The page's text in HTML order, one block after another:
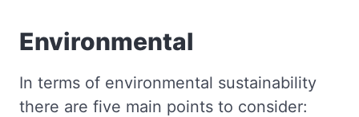
Environmental
In terms of environmental sustainability
there are five main points to consider: